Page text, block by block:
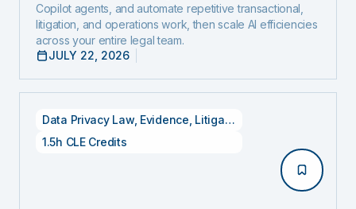
Copilot agents, and automate repetitive transactional,
litigation, and operations work, then scale AI efficiencies
across your entire legal team.
JULY 22, 2026
Data Privacy Law, Evidence Litigation
1.5h CLE Credits